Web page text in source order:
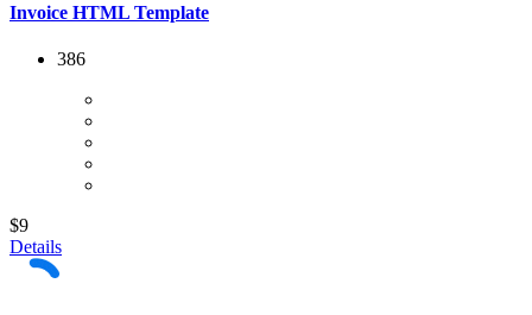
Invoice HTML Template
386
$9
Details